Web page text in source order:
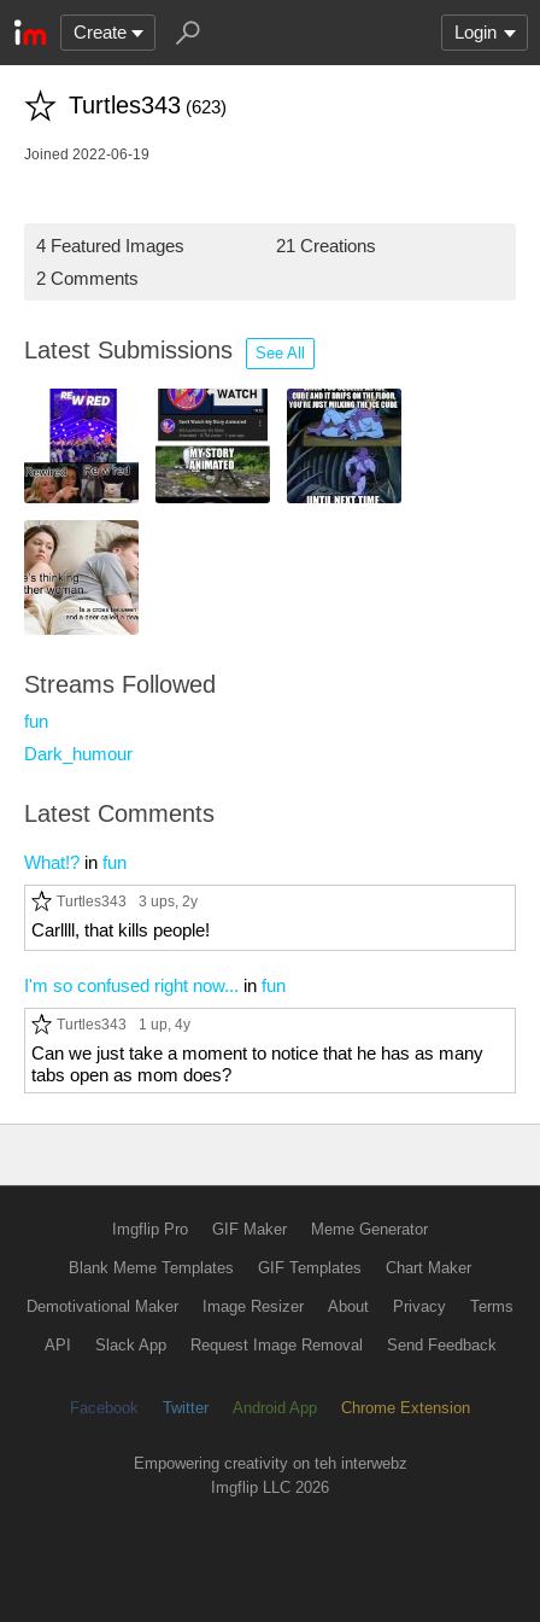
Create Login
Turtles343 (623)
Joined 2022-06-19
4 Featured Images
21 Creations
2 Comments
Latest Submissions See All
Streams Followed
fun
Dark_humour
Latest Comments
What!? in fun
Turtles343 3 ups, 2y
Carllll, that kills people!
I'm so confused right now... in fun
Turtles343 1 up, 4y
Can we just take a moment to notice that he has as many
tabs open as mom does?
Imgflip Pro GIF Maker Meme Generator
Blank Meme Templates GIF Templates Chart Maker
Demotivational Maker Image Resizer About Privacy Terms
API Slack App Request Image Removal Send Feedback
Facebook Twitter Android App Chrome Extension
Empowering creativity on teh interwebz
Imgflip LLC 2026